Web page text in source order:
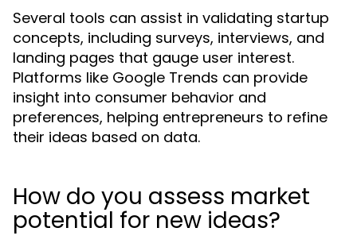
Several tools can assist in validating startup
concepts, including surveys, interviews, and
landing pages that gauge user interest.
Platforms like Google Trends can provide
insight into consumer behavior and
preferences, helping entrepreneurs to refine
their ideas based on data.
How do you assess market
potential for new ideas?